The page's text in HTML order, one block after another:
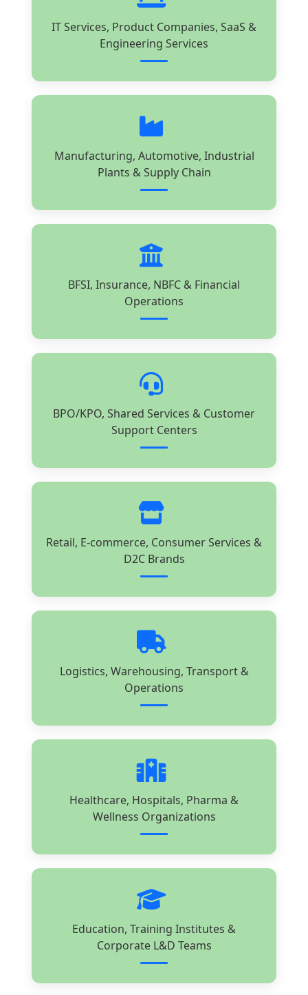
IT Services, Product Companies, SaaS &
Engineering Services
Manufacturing, Automotive, Industrial
Plants & Supply Chain
BFSI, Insurance, NBFC & Financial
Operations
BPO/KPO, Shared Services & Customer
Support Centers
Retail, E-commerce, Consumer Services &
D2C Brands
Logistics, Warehousing, Transport &
Operations
Healthcare, Hospitals, Pharma &
Wellness Organizations
Education, Training Institutes &
Corporate L&D Teams